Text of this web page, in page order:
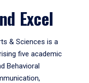
Excel
& Sciences is a
five academic
Behavioral